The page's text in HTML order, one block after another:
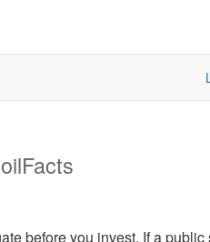
before you invest. If a